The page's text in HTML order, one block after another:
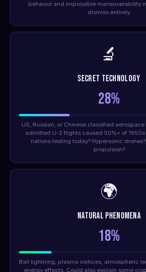
behavior and impossible maneuverability
dismiss entirely.
🔬
Secret Technology
28%
US, Russian, or Chinese classified
admitted U-2 flights caused 50%+ of 1950s
nations testing today? Hypersonic
propulsion?
🌍
Natural Phenomena
18%
Ball lightning, plasma vortices, atmospheric
energy effects. Could also explain some